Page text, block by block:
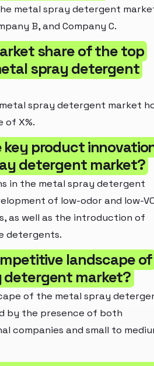
metal spray detergent
B, and Company C.
share of the top
spray detergent
spray detergent market
of X%.
key product
detergent market?
in the metal spray detergent
of low-odor and low-
as well as the introduction of
detergents.
landscape of
detergent market?
of the metal spray
by the presence of both
companies and small to